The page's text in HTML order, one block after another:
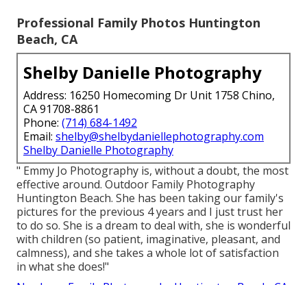
Professional Family Photos Huntington
Beach, CA
Shelby Danielle Photography
Address: 16250 Homecoming Dr Unit 1758 Chino,
CA 91708-8861
Phone: (714) 684-1492
Email: shelby@shelbydaniellephotography.com
Shelby Danielle Photography
" Emmy Jo Photography is, without a doubt, the most
effective around. Outdoor Family Photography
Huntington Beach. She has been taking our family's
pictures for the previous 4 years and I just trust her
to do so. She is a dream to deal with, she is wonderful
with children (so patient, imaginative, pleasant, and
calmness), and she takes a whole lot of satisfaction
in what she does!"